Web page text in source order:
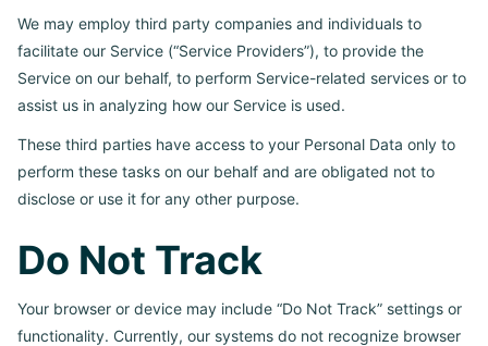
We may employ third party companies and individuals to
facilitate our Service (“Service Providers”), to provide the
Service on our behalf, to perform Service-related services or to
assist us in analyzing how our Service is used.
These third parties have access to your Personal Data only to
perform these tasks on our behalf and are obligated not to
disclose or use it for any other purpose.
Do Not Track
Your browser or device may include “Do Not Track” settings or
functionality. Currently, our systems do not recognize browser